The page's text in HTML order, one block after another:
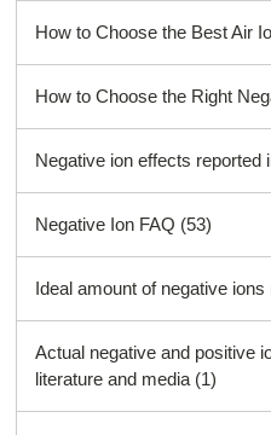
How to Choose the Best Air
How to Choose the Right
Negative ion effects reported
Negative Ion FAQ (53)
Ideal amount of negative ions
Actual negative and positive
literature and media (1)